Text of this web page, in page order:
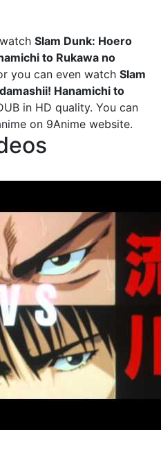
Slam Dunk: Hoero
to Rukawa no
you can even watch Slam
Hanamichi to
in HD quality. You can
on 9Anime website.